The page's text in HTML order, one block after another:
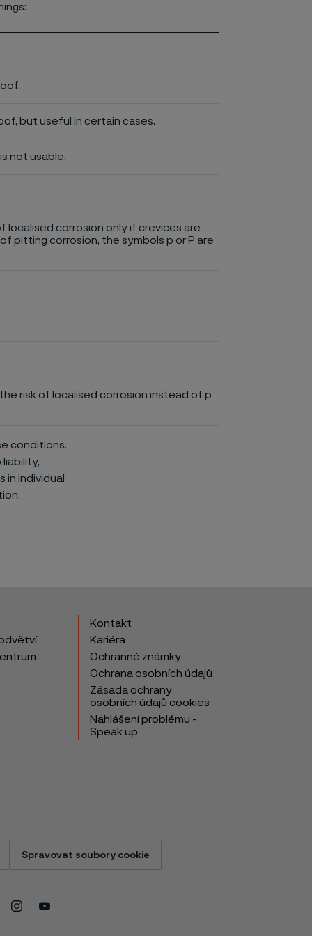
but useful in certain cases.
not usable.
localised corrosion only if crevices are
pitting corrosion, the symbols p or P are
risk of localised corrosion instead of p
conditions.
liability,
individual
Kontakt
Kariéra
Ochranné známky
Ochrana osobních údajů
Zásada ochrany
osobních údajů cookies
Nahlášení problému -
Speak up
Spravovat soubory cookie
InstagramYoutube